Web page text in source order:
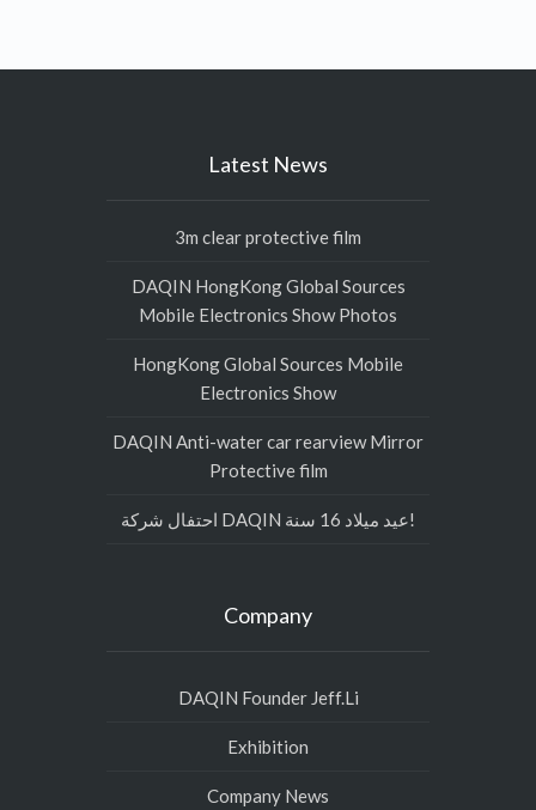
Latest News
3m clear protective film
DAQIN HongKong Global Sources
Mobile Electronics Show Photos
HongKong Global Sources Mobile
Electronics Show
DAQIN Anti-water car rearview Mirror
Protective film
احتفال شركة DAQIN عيد ميلاد 16 سنة!
Company
DAQIN Founder Jeff.Li
Exhibition
Company News